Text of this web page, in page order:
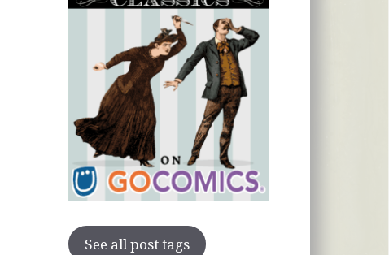
See all post tags